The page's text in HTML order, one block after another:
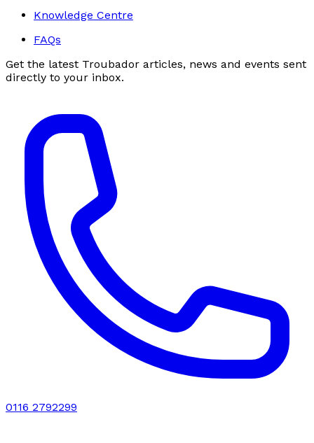
Knowledge Centre
FAQs
Get the latest Troubador articles, news and events sent
directly to your inbox.
0116 2792299